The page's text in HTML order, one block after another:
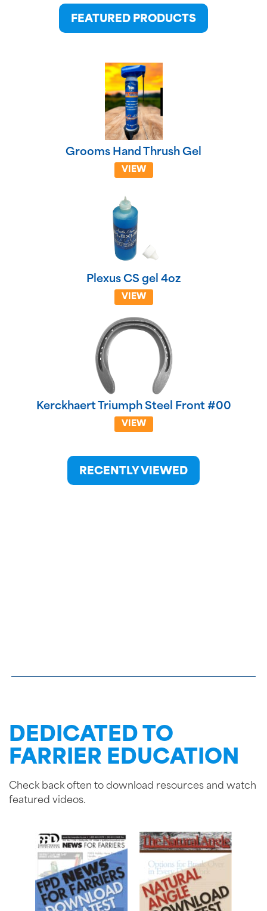
FEATURED PRODUCTS
Grooms Hand Thrush Gel
VIEW
Plexus CS gel 4oz
VIEW
Kerckhaert Triumph Steel Front #00
VIEW
RECENTLY VIEWED
DEDICATED TO
FARRIER EDUCATION
Check back often to download resources and watch
featured videos.